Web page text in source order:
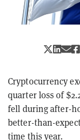
Cryptocurrency
quarter loss of
fell during after-
better-than-
time this year.